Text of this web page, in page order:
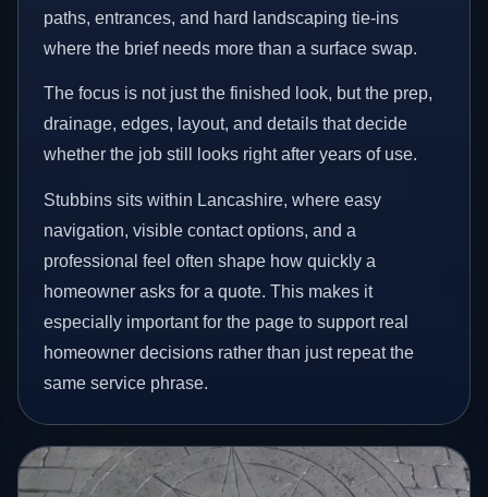
paths, entrances, and hard landscaping tie-ins
where the brief needs more than a surface swap.
The focus is not just the finished look, but the prep,
drainage, edges, layout, and details that decide
whether the job still looks right after years of use.
Stubbins sits within Lancashire, where easy
navigation, visible contact options, and a
professional feel often shape how quickly a
homeowner asks for a quote. This makes it
especially important for the page to support real
homeowner decisions rather than just repeat the
same service phrase.